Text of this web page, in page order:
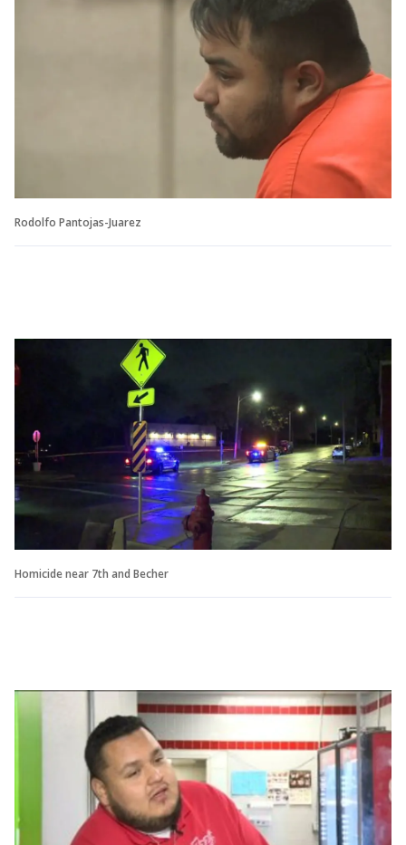
Rodolfo Pantojas-Juarez
Homicide near 7th and Becher